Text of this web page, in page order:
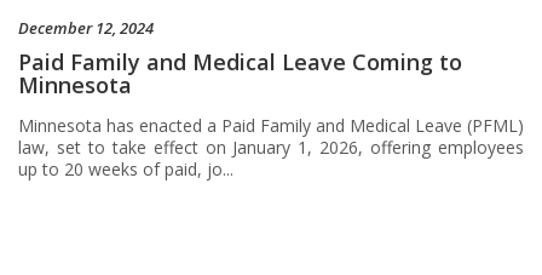
December 12, 2024
Paid Family and Medical Leave Coming to
Minnesota
Minnesota has enacted a Paid Family and Medical Leave (PFML)
law, set to take effect on January 1, 2026, offering employees
up to 20 weeks of paid, jo...